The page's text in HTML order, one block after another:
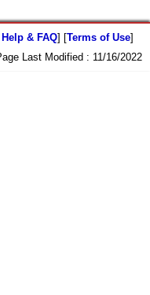
& FAQ] [Terms of Use]
Last Modified : 11/16/2022